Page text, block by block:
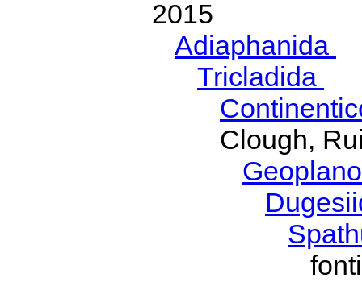
2015
Adiaphanida
Tricladida
Clough,